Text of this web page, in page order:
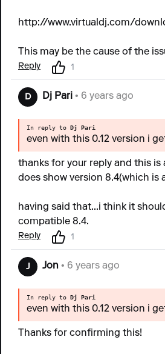
http://www.virtualdj.com/
This may be the cause of the
Reply 1
D Dj Pari • 6 years ago
In reply to Dj Pari
even with this 0.12 version i
thanks for your reply and this is
does show version 8.4(which is
having said that...i think it
compatible 8.4.
Reply 1
J Jon • 6 years ago
In reply to Dj Pari
even with this 0.12 version i
Thanks for confirming this!